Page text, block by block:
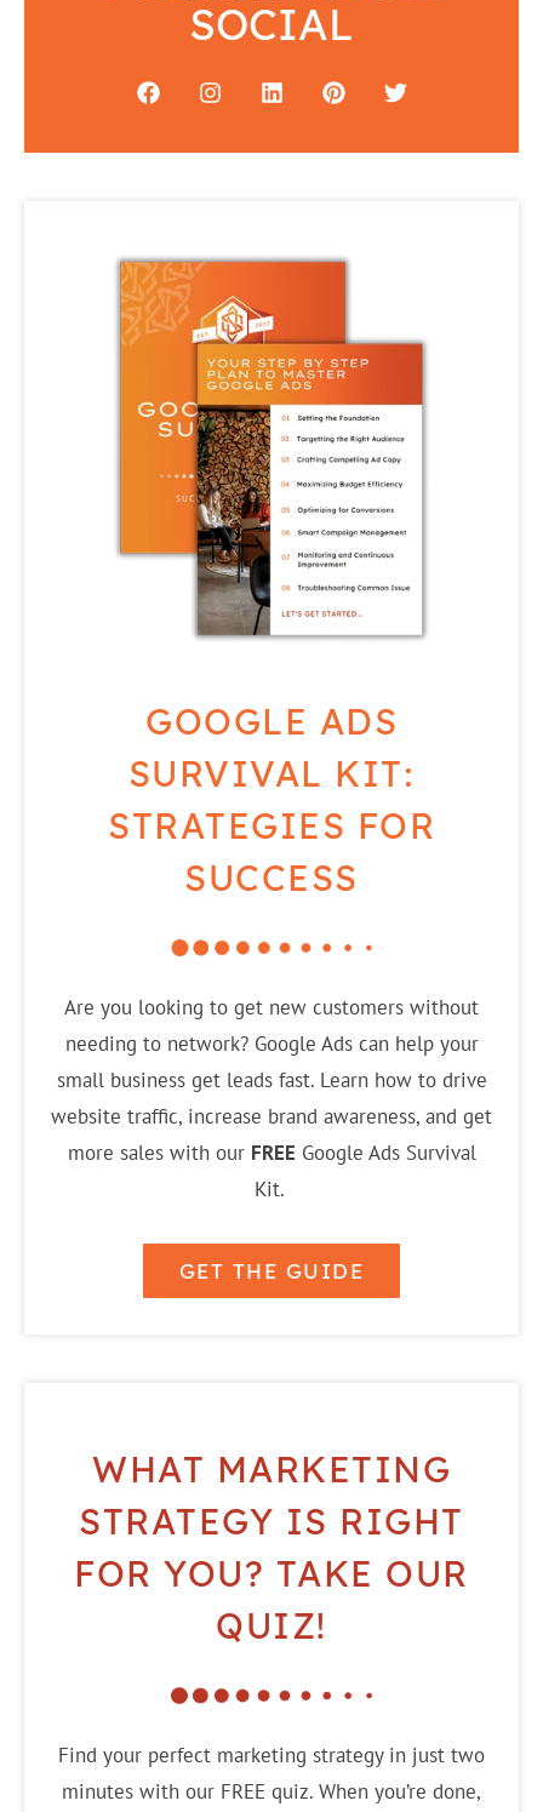
SOCIAL
GOOGLE ADS
SURVIVAL KIT:
STRATEGIES FOR
SUCCESS
Are you looking to get new customers without
needing to network? Google Ads can help your
small business get leads fast. Learn how to drive
website traffic, increase brand awareness, and get
more sales with our FREEGoogle Ads Survival
Kit.
GET THE GUIDE
WHAT MARKETING
STRATEGY IS RIGHT
FOR YOU? TAKE OUR
QUIZ!
Find your perfect marketing strategy in just two
minutes with our FREE quiz. When you’re done,